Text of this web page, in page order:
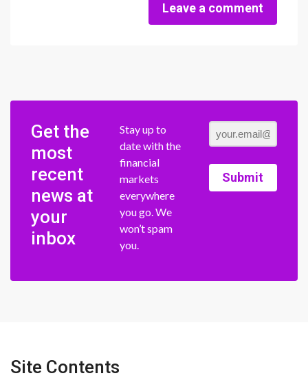
Leave a comment
Get the
most
recent
news at
your
inbox
Stay up to
date with the
financial
markets
everywhere
you go. We
won’t spam
you.
Submit
Site Contents